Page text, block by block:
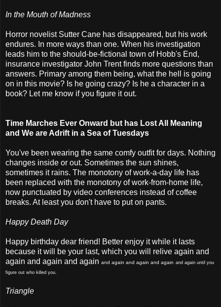
In the Mouth of Madness
Horror novelist Sutter Cane has disappeared, but his work
endures. In more ways than one. When his investigation
leads him to the should-be-fictional town of Hobb's End,
insurance investigator John Trent finds more questions than
answers. Primary among them being, what the hell is going
on in this movie? Is he going crazy? Is he a character in a
book? Let me know if you figure it out.
Time Marches Ever Onward but has Lost All Meaning
and We are Adrift in a Sea of Tuesdays
You've been wearing the same comfy outfit for days. Nothing
changes inside or out. Sometimes the sun shines,
sometimes it rains. The monotony of work-a-day life has
been replaced with the monotony of work-from-home life,
now punctuated by video conferences instead of coffee
breaks. At least you don't have to put on pants.
Happy Death Day
Happy birthday dear friend! Better enjoy it while it lasts
because it will be your last, which you will relive again and
again and again and again and again and again and again and again until you
figure out who killed you.
Triangle